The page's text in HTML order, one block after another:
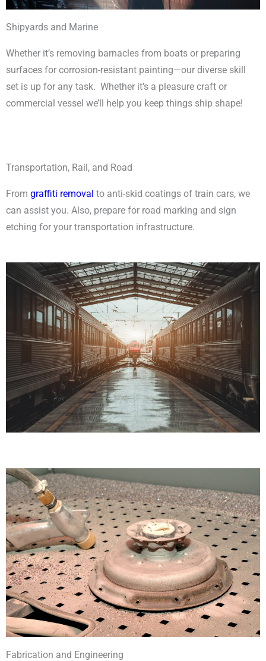
Shipyards and Marine
Whether it’s removing barnacles from boats or preparing
surfaces for corrosion-resistant painting—our diverse skill
set is up for any task. Whether it’s a pleasure craft or
commercial vessel we’ll help you keep things ship shape!
Transportation, Rail, and Road
From graffiti removal to anti-skid coatings of train cars, we
can assist you. Also, prepare for road marking and sign
etching for your transportation infrastructure.
Fabrication and Engineering